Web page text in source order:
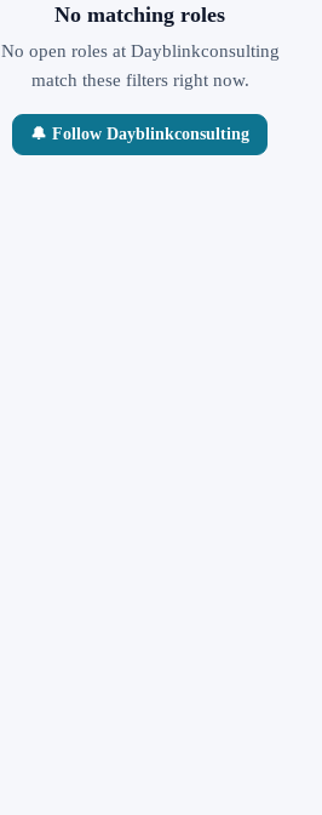
No matching roles
No open roles at Dayblinkconsulting
match these filters right now.
🔔 Follow Dayblinkconsulting